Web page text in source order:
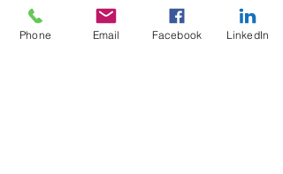
Phone Email Facebook LinkedIn